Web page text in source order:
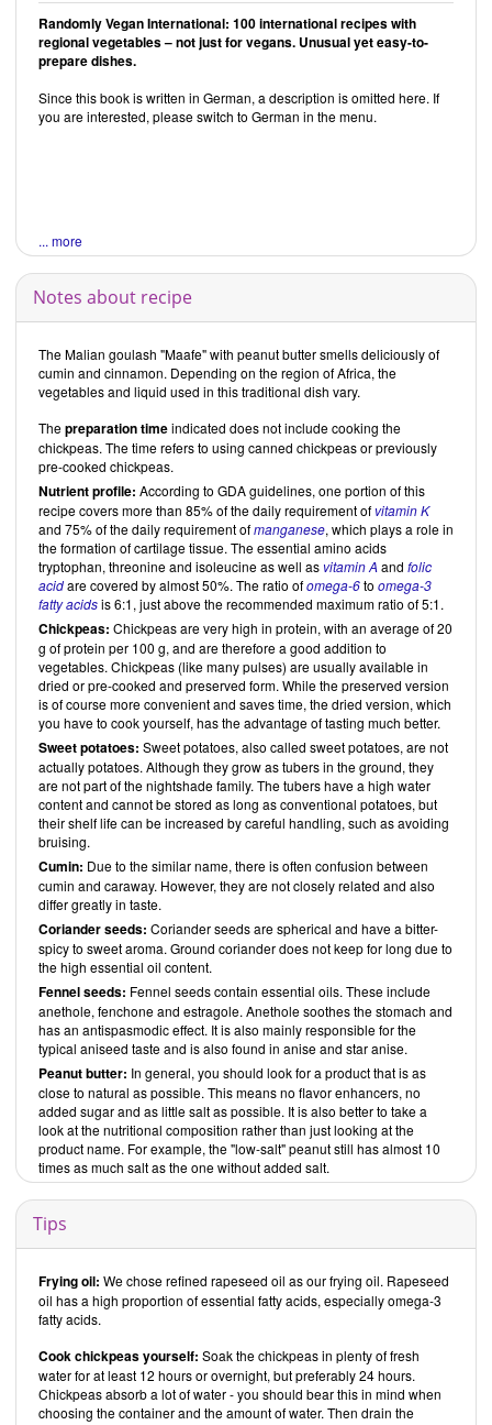
Randomly Vegan International: 100 international recipes with
regional vegetables – not just for vegans. Unusual yet easy-to-
prepare dishes.
Since this book is written in German, a description is omitted here. If
you are interested, please switch to German in the menu.
... more
Notes about recipe
The Malian goulash "Maafe" with peanut butter smells deliciously of
cumin and cinnamon. Depending on the region of Africa, the
vegetables and liquid used in this traditional dish vary.
Thepreparation timeindicated does not include cooking the
chickpeas. The time refers to using canned chickpeas or previously
pre-cooked chickpeas.
Nutrient profile: According to GDA guidelines, one portion of this
recipe covers more than 85% of the daily requirement of vitamin K
and 75% of the daily requirement ofmanganese, which plays a role in
the formation of cartilage tissue. The essential amino acids
tryptophan, threonine and isoleucine as well as vitamin A and folic
acidare covered by almost 50%. The ratio ofomega-6to omega-3
fatty acidsis 6:1, just above the recommended maximum ratio of 5:1.
Chickpeas: Chickpeas are very high in protein, with an average of 20
g of protein per 100 g, and are therefore a good addition to
vegetables. Chickpeas (like many pulses) are usually available in
dried or pre-cooked and preserved form. While the preserved version
is of course more convenient and saves time, the dried version, which
you have to cook yourself, has the advantage of tasting much better.
Sweet potatoes: Sweet potatoes, also called sweet potatoes, are not
actually potatoes. Although they grow as tubers in the ground, they
are not part of the nightshade family. The tubers have a high water
content and cannot be stored as long as conventional potatoes, but
their shelf life can be increased by careful handling, such as avoiding
bruising.
Cumin: Due to the similar name, there is often confusion between
cumin and caraway. However, they are not closely related and also
differ greatly in taste.
Coriander seeds: Coriander seeds are spherical and have a bitter-
spicy to sweet aroma. Ground coriander does not keep for long due to
the high essential oil content.
Fennel seeds: Fennel seeds contain essential oils. These include
anethole, fenchone and estragole. Anethole soothes the stomach and
has an antispasmodic effect. It is also mainly responsible for the
typical aniseed taste and is also found in anise and star anise.
Peanut butter: In general, you should look for a product that is as
close to natural as possible. This means no flavor enhancers, no
added sugar and as little salt as possible. It is also better to take a
look at the nutritional composition rather than just looking at the
product name. For example, the "low-salt" peanut still has almost 10
times as much salt as the one without added salt.
Tips
Frying oil: We chose refined rapeseed oil as our frying oil. Rapeseed
oil has a high proportion of essential fatty acids, especially omega-3
fatty acids.
Cook chickpeas yourself: Soak the chickpeas in plenty of fresh
water for at least 12 hours or overnight, but preferably 24 hours.
Chickpeas absorb a lot of water - you should bear this in mind when
choosing the container and the amount of water. Then drain the